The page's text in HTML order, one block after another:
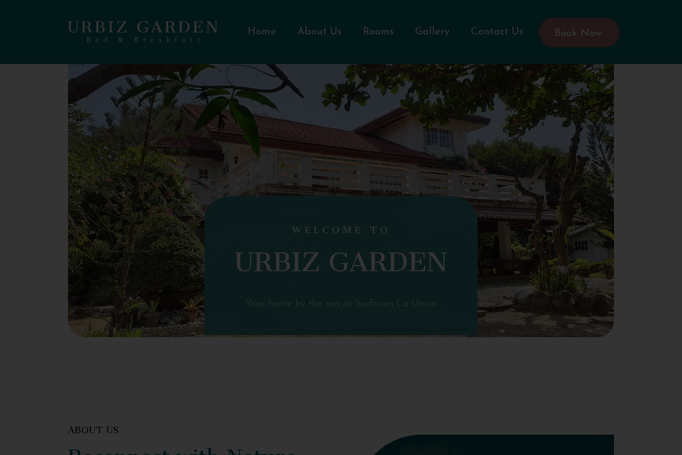
Home About Us Rooms Gallery Contact Us Book Now
WELCOME TO
URBIZ GARDEN
Your home by the sea at Surftown La Union
ABOUT US